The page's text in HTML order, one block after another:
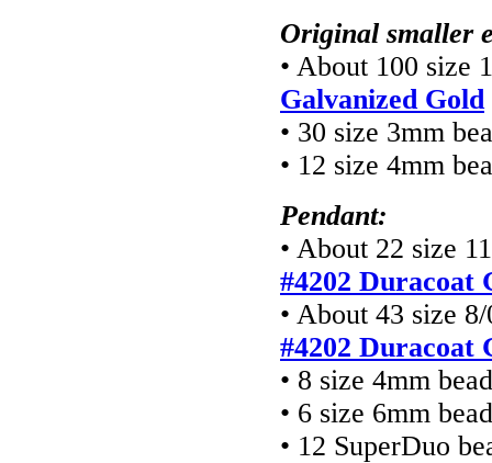
Original smaller
• About 100 size
Galvanized Gold
• 30 size 3mm
• 12 size 4mm
Pendant:
• About 22 size
#4202 Duracoat
• About 43 size
#4202 Duracoat
• 8 size 4mm
• 6 size 6mm
• 12 SuperDuo